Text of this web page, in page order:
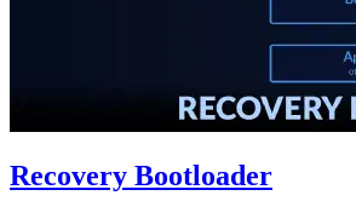
Recovery Bootloader